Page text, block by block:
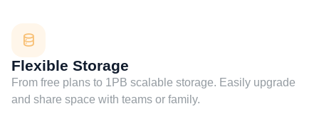
Flexible Storage
From free plans to 1PB scalable storage. Easily upgrade
and share space with teams or family.